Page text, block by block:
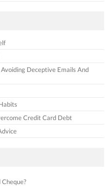
Deceptive Emails And
Credit Card Debt